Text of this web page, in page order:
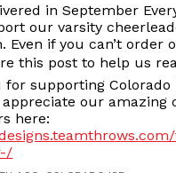
in September
our varsity
Even if you can’t order
this post to help us
for supporting Colorado
appreciate our amazing
here: